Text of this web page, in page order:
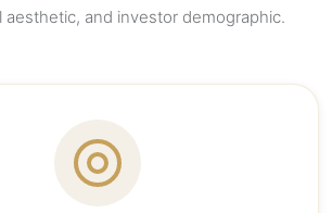
aesthetic, and investor demographic.